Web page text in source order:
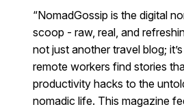
“NomadGossip is the digital
scoop - raw, real, and
not just another travel blog;
remote workers find stories
productivity hacks to the
nomadic life. This magazine